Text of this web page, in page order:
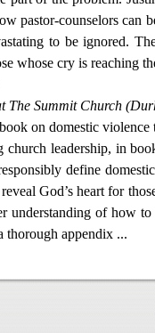
pastor-counselors can
to be ignored.
whose cry is reaching
The Summit Church
on domestic violence
church leadership, in
define
God’s heart for
understanding of how
thorough appendix ...